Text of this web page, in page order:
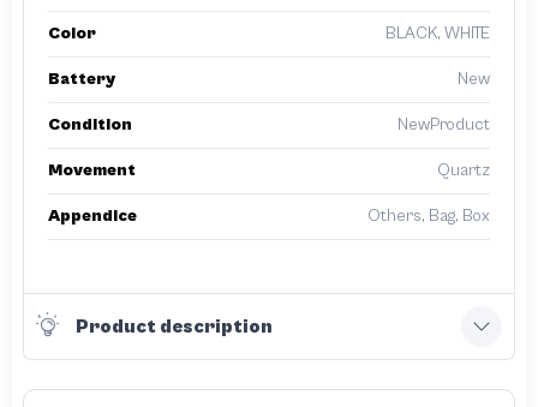
Color BLACK, WHITE
Battery New
Condition NewProduct
Movement Quartz
Appendice Others, Bag, Box
Product description